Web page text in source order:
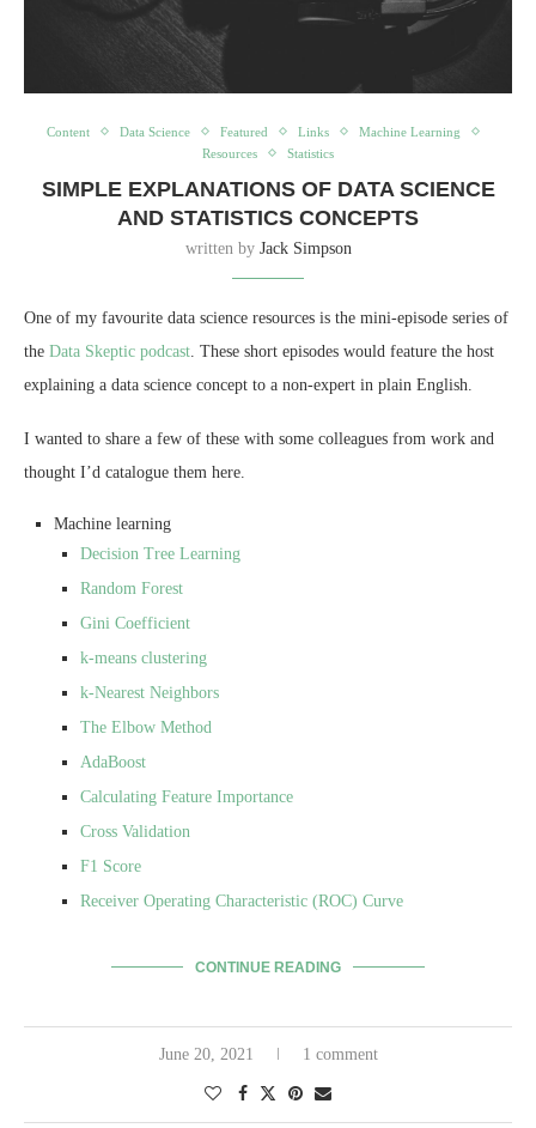
Content Data Science Featured Links
Machine Learning
Resources
Statistics
SIMPLE EXPLANATIONS OF DATA SCIENCE
AND STATISTICS CONCEPTS
written by Jack Simpson
One of my favourite data science resources is the mini-episode series of
the Data Skeptic podcast . These short episodes would feature the host
explaining a data science concept to a non-expert in plain English.
I wanted to share a few of these with some colleagues from work and
thought I’d catalogue them here.
Machine learning
Decision Tree Learning
Random Forest
Gini Coefficient
k-means clustering
k-Nearest Neighbors
The Elbow Method
AdaBoost
Calculating Feature Importance
Cross Validation
F1 Score
Receiver Operating Characteristic (ROC) Curve
CONTINUE READING
June 20, 2021 1 comment